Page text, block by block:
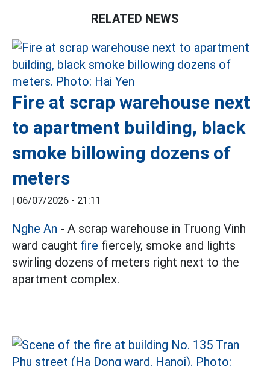
RELATED NEWS
Fire at scrap warehouse next
to apartment building, black
smoke billowing dozens of
meters
| 06/07/2026 - 21:11
Nghe An - A scrap warehouse in Truong Vinh
ward caught fire fiercely, smoke and lights
swirling dozens of meters right next to the
apartment complex.